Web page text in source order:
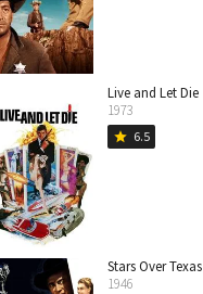
Live and Let Die
1973
star 6.5
Stars Over Texas
1946